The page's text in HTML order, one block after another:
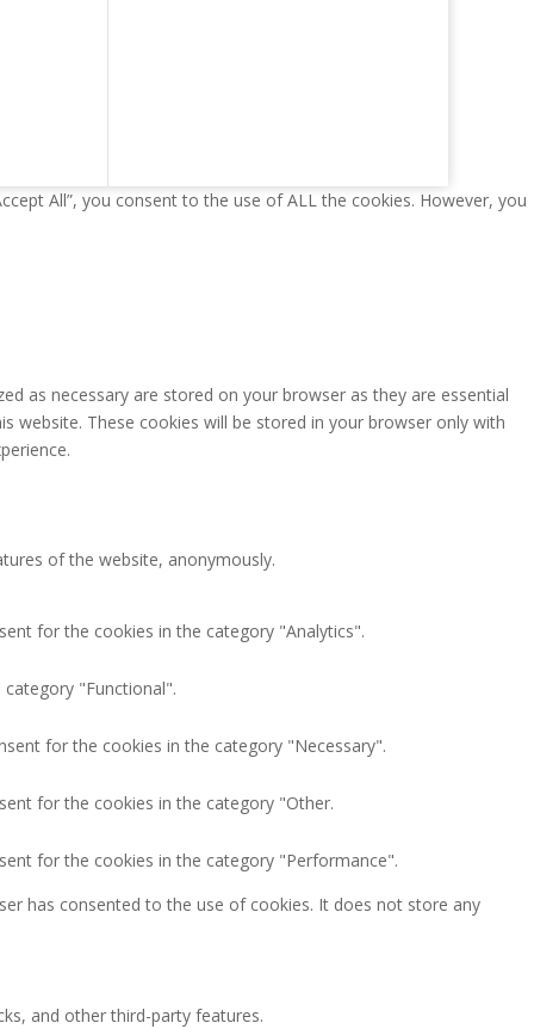
All”, you consent to the use of ALL the cookies. However, you
as necessary are stored on your browser as they are essential
website. These cookies will be stored in your browser only with
of the website, anonymously.
for the cookies in the category "Analytics".
"Functional".
for the cookies in the category "Necessary".
for the cookies in the category "Other.
for the cookies in the category "Performance".
has consented to the use of cookies. It does not store any
and other third-party features.